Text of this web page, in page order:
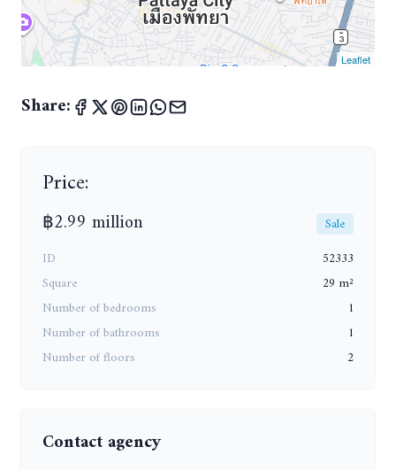
Leaflet
Share:
Price:
฿2.99 million
Sale
ID
52333
Square
29 m²
Number of bedrooms
1
Number of bathrooms
1
Number of floors
2
Contact agency